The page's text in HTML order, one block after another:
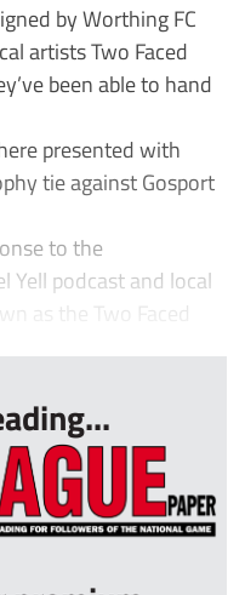
by Worthing FC
artists Two Faced
been able to hand
presented with
tie against Gosport
to the
Yell podcast and local
as the Two Faced